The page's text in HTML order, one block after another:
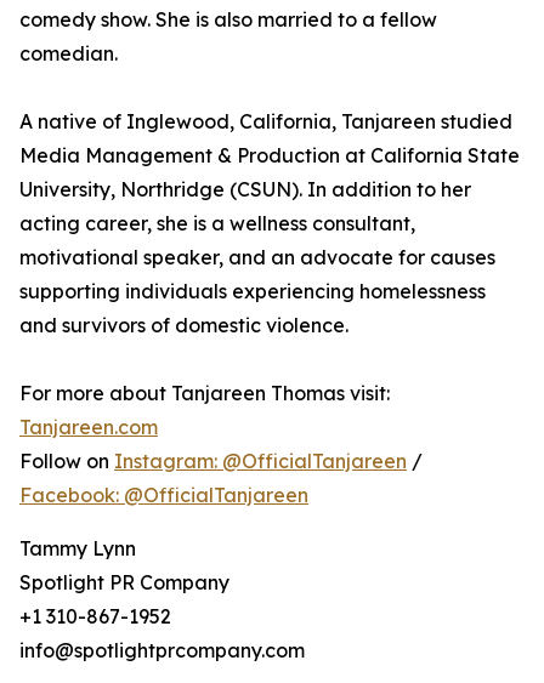
comedy show. She is also married to a fellow
comedian.
A native of Inglewood, California, Tanjareen studied
Media Management & Production at California State
University, Northridge (CSUN). In addition to her
acting career, she is a wellness consultant,
motivational speaker, and an advocate for causes
supporting individuals experiencing homelessness
and survivors of domestic violence.
For more about Tanjareen Thomas visit:
Tanjareen.com
Follow on Instagram: @OfficialTanjareen /
Facebook: @OfficialTanjareen
Tammy Lynn
Spotlight PR Company
+1 310-867-1952
info@spotlightprcompany.com